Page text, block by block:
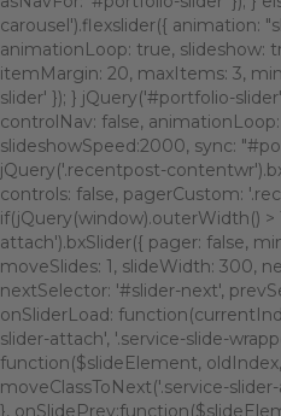
carousel').flexslider({ animation:
animationLoop: true, slideshow:
itemMargin: 20, maxItems: 3,
slider' }); } jQuery('#portfolio-
controlNav: false,
slideshowSpeed:2000, sync:
jQuery('.recentpost-
controls: false, pagerCustom:
if(jQuery(window).outerWidth() >
attach').bxSlider({ pager: false,
moveSlides: 1, slideWidth: 300,
nextSelector: '#slider-next',
onSliderLoad:
slider-attach', '.service-slide-
function($slideElement,
moveClassToNext('.service-
},